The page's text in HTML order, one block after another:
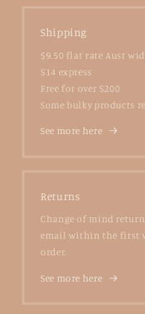
Shipping
$9.50 flat rate Aust
$14 express
Free for over $200
Some bulky products
See more here
Returns
Change of mind
email within the first
order.
See more here